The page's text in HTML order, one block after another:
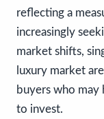
reflecting a
increasingly
market shifts,
luxury market
buyers who
to invest.